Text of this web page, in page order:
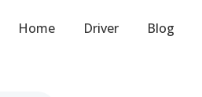
Home Driver Blog